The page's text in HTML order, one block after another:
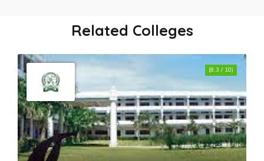
World College of Technology and
Management
Related Colleges
(8.3 / 10)